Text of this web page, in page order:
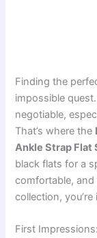
Finding the
impossible
negotiable,
That’s where the
Ankle Strap Flat
black flats for a
comfortable,
collection,
First